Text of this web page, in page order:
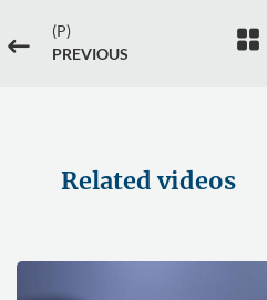
#
(P)
PREVIOUS

Related videos